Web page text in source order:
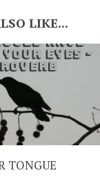
LIKE...
TONGUE